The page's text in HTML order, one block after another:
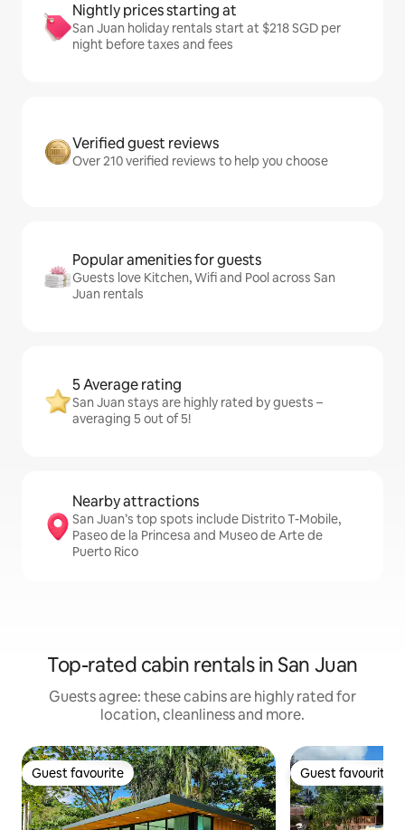
Nightly prices starting at
San Juan holiday rentals start at $218 SGD per
night before taxes and fees
Verified guest reviews
Over 210 verified reviews to help you choose
Popular amenities for guests
Guests love Kitchen, Wifi and Pool across San
Juan rentals
5 Average rating
San Juan stays are highly rated by guests –
averaging 5 out of 5!
Nearby attractions
San Juan’s top spots include Distrito T-Mobile,
Paseo de la Princesa and Museo de Arte de
Puerto Rico
Top-rated cabin rentals in San Juan
Guests agree: these cabins are highly rated for
location, cleanliness and more.
Guest favourite
Guest favourite Guest favourite
Guest favourite